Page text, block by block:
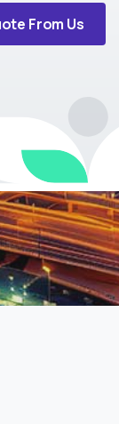
From Us